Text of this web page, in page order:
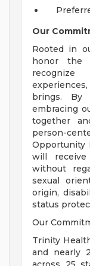
Our
Rooted in
honor the
brings. By
embracing
together
person-
Opportunity
will receive
without
sexual
origin,
status
Our
Trinity
and nearly